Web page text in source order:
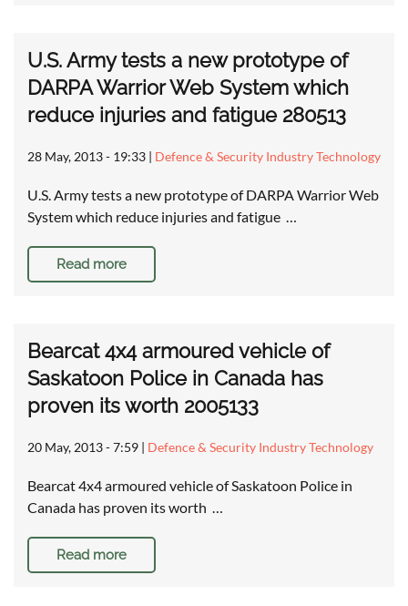
U.S. Army tests a new prototype of
DARPA Warrior Web System which
reduce injuries and fatigue 280513
28 May, 2013 - 19:33 | Defence & Security Industry Technology
U.S. Army tests a new prototype of DARPA Warrior Web
System which reduce injuries and fatigue …
Read more
Bearcat 4x4 armoured vehicle of
Saskatoon Police in Canada has
proven its worth 2005133
20 May, 2013 - 7:59 | Defence & Security Industry Technology
Bearcat 4x4 armoured vehicle of Saskatoon Police in
Canada has proven its worth …
Read more